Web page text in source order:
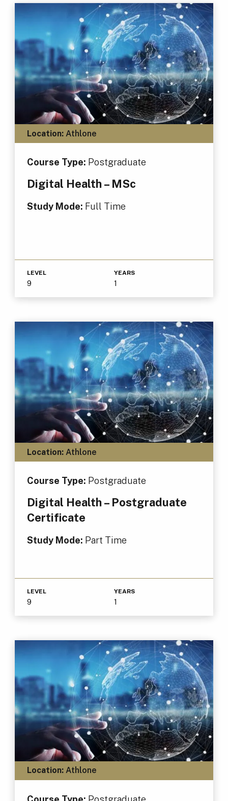
Location:Athlone
Course Type: Postgraduate
Digital Health – MSc
Study Mode: Full Time
LEVEL
9
YEARS
1
Location:Athlone
Course Type: Postgraduate
Digital Health – Postgraduate
Certificate
Study Mode: Part Time
LEVEL
9
YEARS
1
Location:Athlone